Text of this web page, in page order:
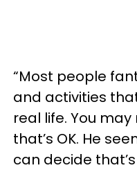
“Most people
and activities
real life. You
that’s OK. He
can decide